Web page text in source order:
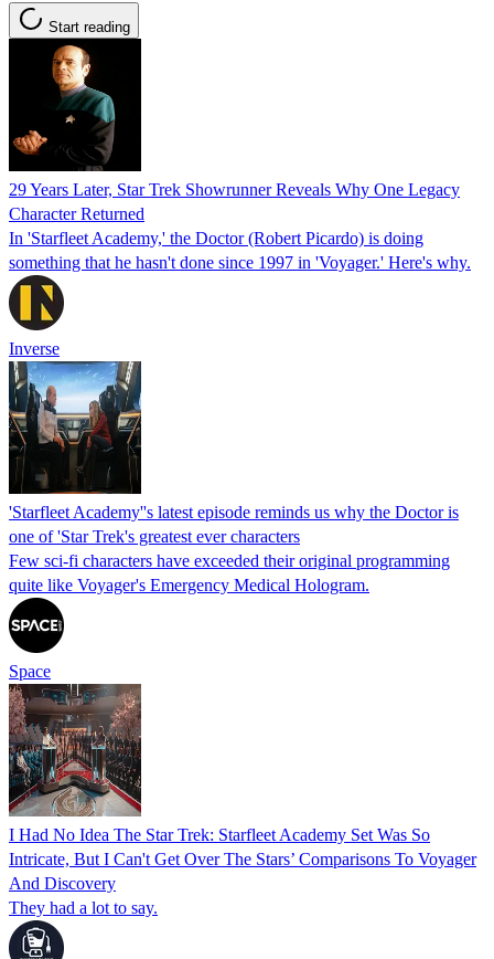
Start reading
29 Years Later, Star Trek Showrunner Reveals Why One Legacy
Character Returned
In 'Starfleet Academy,' the Doctor (Robert Picardo) is doing
something that he hasn't done since 1997 in 'Voyager.' Here's why.
Inverse
'Starfleet Academy''s latest episode reminds us why the Doctor is
one of 'Star Trek's greatest ever characters
Few sci-fi characters have exceeded their original programming
quite like Voyager's Emergency Medical Hologram.
Space
I Had No Idea The Star Trek: Starfleet Academy Set Was So
Intricate, But I Can't Get Over The Stars’ Comparisons To Voyager
And Discovery
They had a lot to say.